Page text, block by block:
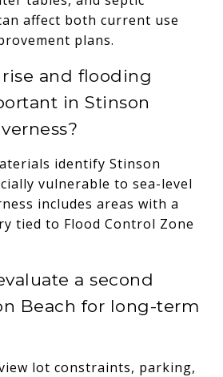
affect both current use
plans.
and flooding
in Stinson
identify Stinson
vulnerable to sea-level
includes areas with a
tied to Flood Control Zone
a second
Beach for long-term
lot constraints, parking,